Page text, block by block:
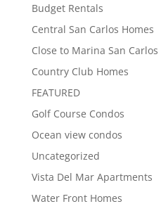
Budget Rentals
Central San Carlos Homes
Close to Marina San Carlos
Country Club Homes
FEATURED
Golf Course Condos
Ocean view condos
Uncategorized
Vista Del Mar Apartments
Water Front Homes